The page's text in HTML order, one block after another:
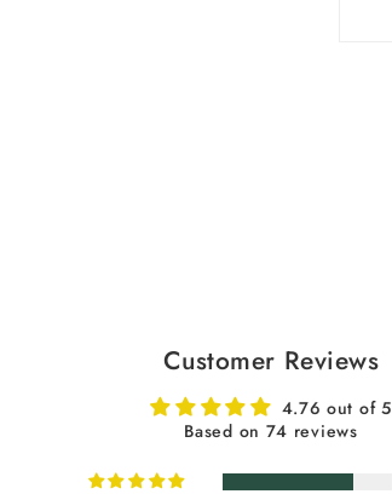
Customer Reviews
4.76 out of 5
Based on 74 reviews